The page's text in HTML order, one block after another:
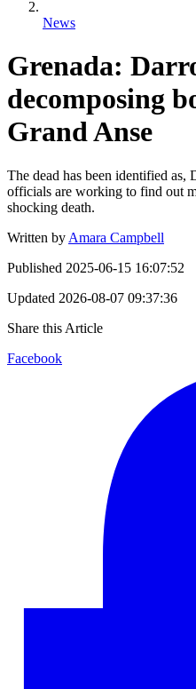
News
Grenada:
decomposing
Grand Anse
The dead has been identified
officials are working to find out
shocking death.
Written by Amara Campbell
Published 2025-06-15 16:07:52
Updated 2026-08-07 09:37:36
Share this Article
Facebook